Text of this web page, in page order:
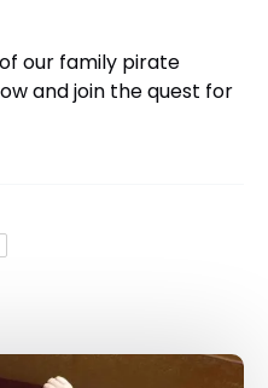
our family pirate
and join the quest for